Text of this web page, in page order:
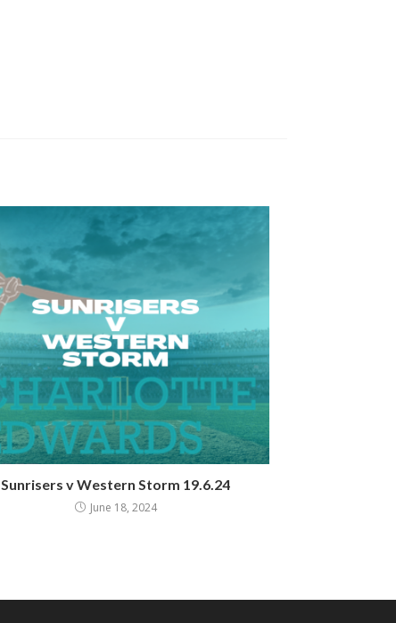
Sunrisers v Western Storm 19.6.24
June 18, 2024